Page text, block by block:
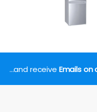
...and receive Emails